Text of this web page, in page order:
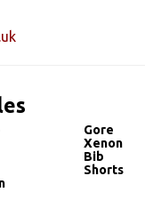
Gore
Xenon
Bib
Shorts